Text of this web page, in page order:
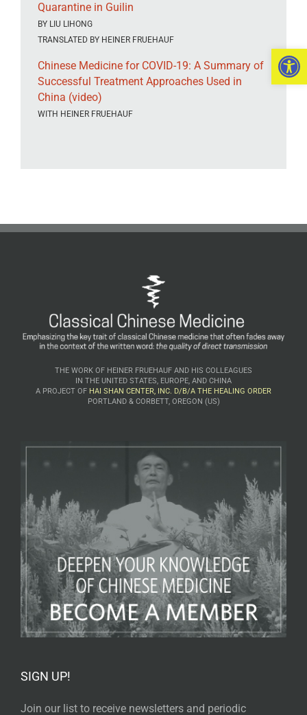
Quarantine in Guilin
BY LIU LIHONG
TRANSLATED BY HEINER FRUEHAUF
Chinese Medicine for COVID-19: A Summary of
Successful Treatment Approaches Used in
China (video)
WITH HEINER FRUEHAUF
THE WORK OF HEINER FRUEHAUF AND HIS COLLEAGUES
IN THE UNITED STATES, EUROPE, AND CHINA
A PROJECT OF HAI SHAN CENTER, INC. D/B/A THE HEALING ORDER
PORTLAND & CORBETT, OREGON (US)
SIGN UP!
Join our list to receive newsletters and periodic